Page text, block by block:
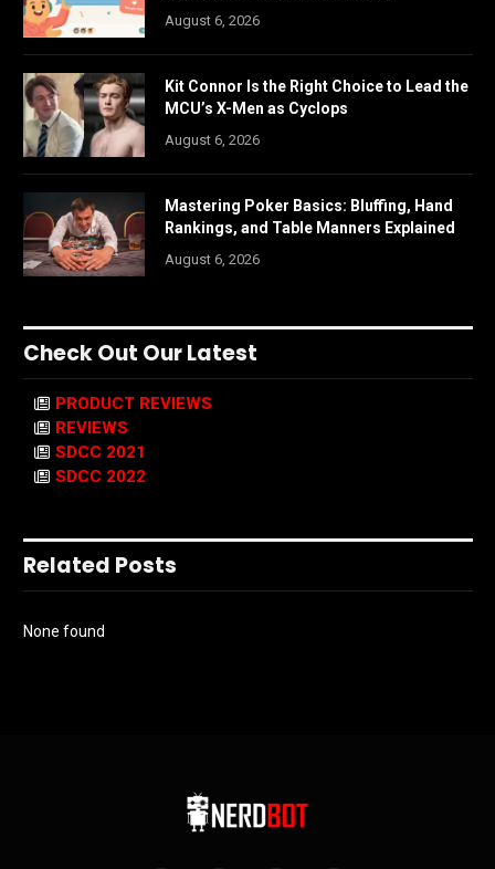
August 6, 2026
Kit Connor Is the Right Choice to Lead the
MCU’s X-Men as Cyclops
August 6, 2026
Mastering Poker Basics: Bluffing, Hand
Rankings, and Table Manners Explained
August 6, 2026
Check Out Our Latest
PRODUCT REVIEWS
REVIEWS
SDCC 2021
SDCC 2022
Related Posts
None found